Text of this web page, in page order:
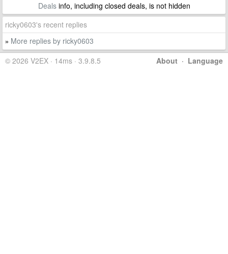
Dealsinfo, including closed deals, is not hidden
ricky0603's recent replies
» More replies by ricky0603
About · Language
© 2026 V2EX · 14ms · 3.9.8.5